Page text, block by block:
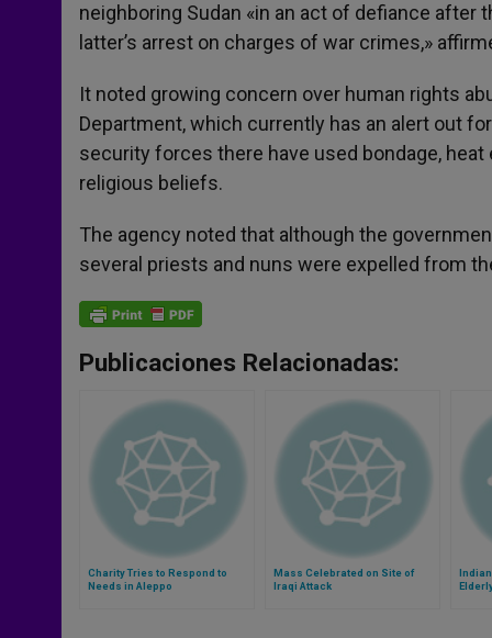
neighboring Sudan «in an act of defiance after
latter’s arrest on charges of war crimes,»
It noted growing concern over human rights
Department, which currently has an alert out
security forces there have used bondage,
religious beliefs.
The agency noted that although the
several priests and nuns were expelled from
Publicaciones Relacionadas:
Charity Tries to Respond to
Needs in Aleppo
Mass Celebrated on Site of
Iraqi Attack
Indian